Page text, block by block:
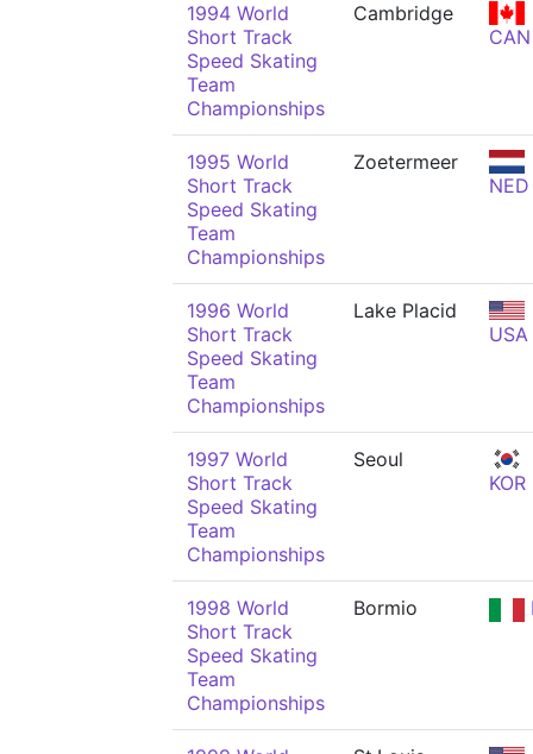
1994 World
Short Track
Speed Skating
Team
Championships
Cambridge
CAN
1995 World
Short Track
Speed Skating
Team
Championships
Zoetermeer
NED
1996 World
Short Track
Speed Skating
Team
Championships
Lake Placid
USA
1997 World
Short Track
Speed Skating
Team
Championships
Seoul
KOR
1998 World
Short Track
Speed Skating
Team
Championships
Bormio